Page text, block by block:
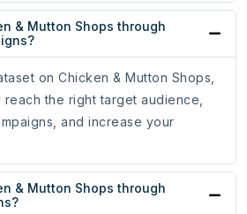
& Mutton Shops through
on Chicken & Mutton Shops,
the right target audience,
and increase your
& Mutton Shops through